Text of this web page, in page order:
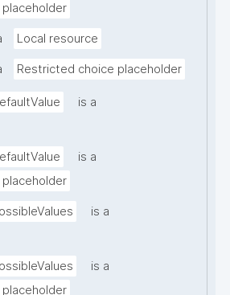
Local resource
Restricted choice placeholder
is a
is a
is a
is a